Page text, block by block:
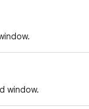
window.